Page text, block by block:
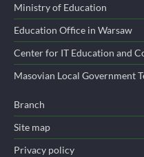
Ministry of Education
Education Office in Warsaw
Center for IT Education and
Masovian Local Government
Branch
Site map
Privacy policy